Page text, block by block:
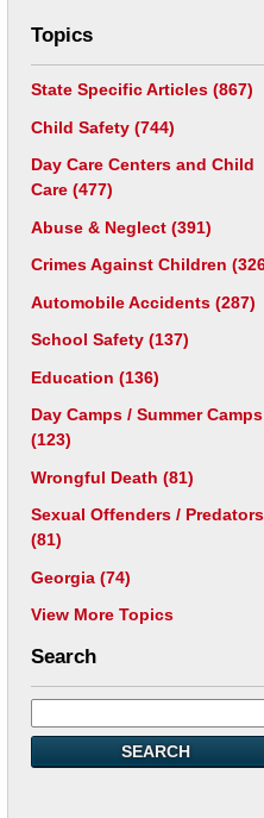
Topics
State Specific Articles (867)
Child Safety (744)
Day Care Centers and Child
Care (477)
Abuse & Neglect (391)
Crimes Against Children
Automobile Accidents (287)
School Safety (137)
Education (136)
Day Camps / Summer Camps
(123)
Wrongful Death (81)
Sexual Offenders / Predators
(81)
Georgia (74)
View More Topics
Search
SEARCH